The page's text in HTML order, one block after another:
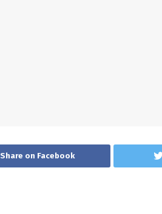
Share on Facebook